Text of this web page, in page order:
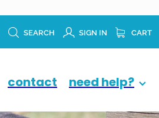
SEARCH SIGN IN CART
contact need help?